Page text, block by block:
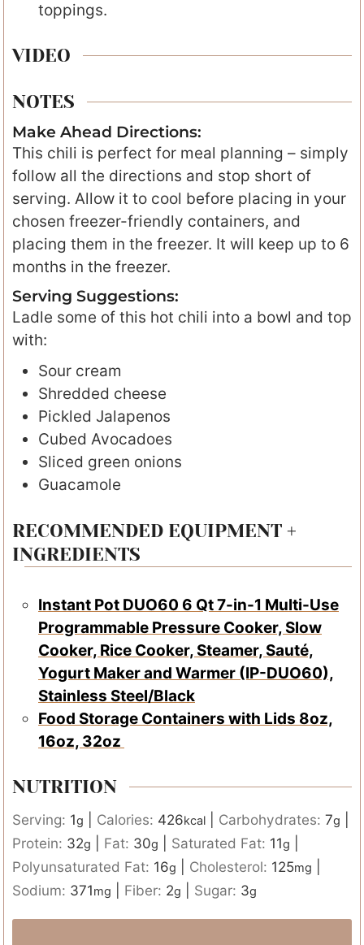
toppings.
VIDEO
NOTES
Make Ahead Directions:
This chili is perfect for meal planning – simply
follow all the directions and stop short of
serving. Allow it to cool before placing in your
chosen freezer-friendly containers, and
placing them in the freezer. It will keep up to 6
months in the freezer.
Serving Suggestions:
Ladle some of this hot chili into a bowl and top
with:
Sour cream
Shredded cheese
Pickled Jalapenos
Cubed Avocadoes
Sliced green onions
Guacamole
RECOMMENDED EQUIPMENT +
INGREDIENTS
Instant Pot DUO60 6 Qt 7-in-1 Multi-Use
Programmable Pressure Cooker, Slow
Cooker, Rice Cooker, Steamer, Sauté,
Yogurt Maker and Warmer (IP-DUO60),
Stainless Steel/Black
Food Storage Containers with Lids 8oz,
16oz, 32oz
NUTRITION
Serving: 1g Calories: 426kcal Carbohydrates: 7g
Protein: 32g Fat: 30g Saturated Fat: 11g
Polyunsaturated Fat: 16g Cholesterol: 125mg
Sodium: 371mg Fiber: 2g Sugar: 3g